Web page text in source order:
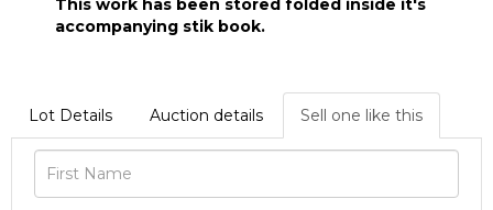
This work has been stored folded inside it's
accompanying stik book.
Lot Details Auction details Sell one like this